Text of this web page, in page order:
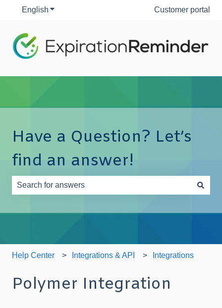
English Show submenu for translationsCustomer portal
Have a Question? Let’s
find an answer!
Help Center Integrations & API Integrations
Polymer Integration